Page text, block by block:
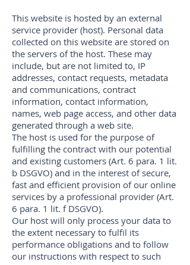
This website is hosted by an external
service provider (host). Personal data
collected on this website are stored on
the servers of the host. These may
include, but are not limited to, IP
addresses, contact requests, metadata
and communications, contract
information, contact information,
names, web page access, and other data
generated through a web site.
The host is used for the purpose of
fulfilling the contract with our potential
and existing customers (Art. 6 para. 1 lit.
b DSGVO) and in the interest of secure,
fast and efficient provision of our online
services by a professional provider (Art.
6 para. 1 lit. f DSGVO).
Our host will only process your data to
the extent necessary to fulfil its
performance obligations and to follow
our instructions with respect to such